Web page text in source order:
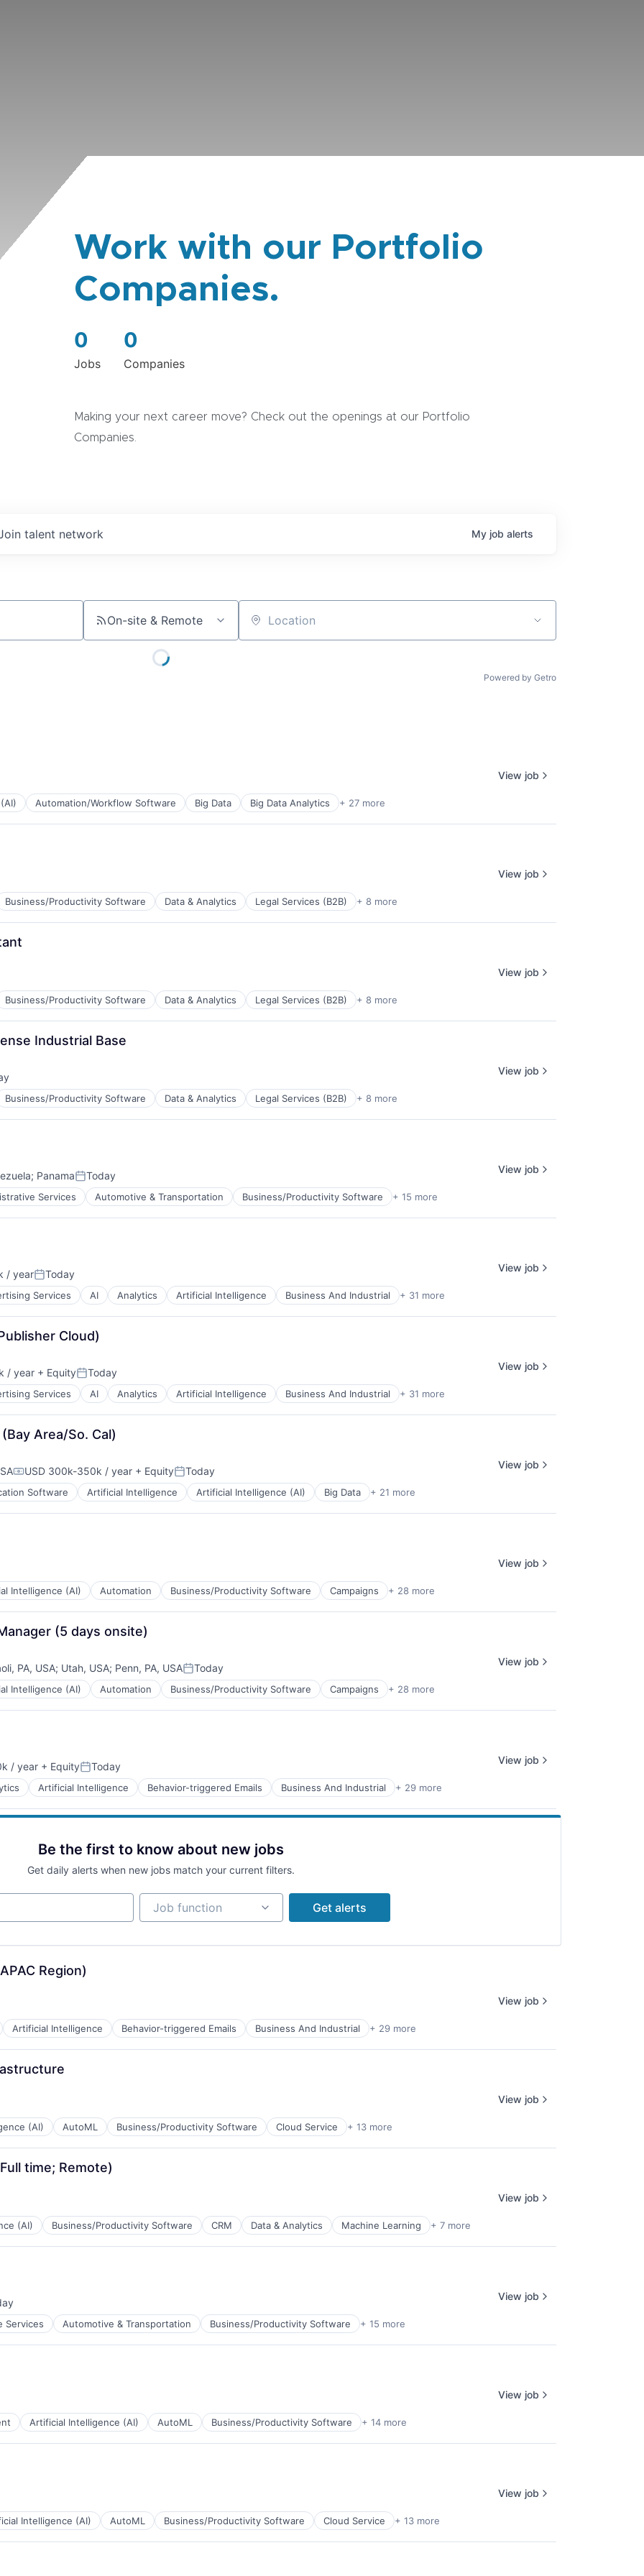
Work with our Portfolio
Companies.
0
Jobs
0
Companies
Making your next career move? Check out the openings at our Portfolio
Companies.
talent network My job alerts
On-site & Remote Location
Powered by Getro
Automation/Workflow Software Big Data Big Data Analytics + 27 more
View job
Business/Productivity Software Data & Analytics Legal Services (B2B) + 8 more
View job
Business/Productivity Software Data & Analytics Legal Services (B2B) + 8 more
View job
Industrial Base
Business/Productivity Software Data & Analytics Legal Services (B2B) + 8 more
View job
; PanamaPosted:
Today
Services Automotive & Transportation Business/Productivity Software + 15 more
View job
/ yearPosted:
Today
Services AI Analytics Artificial Intelligence Business And Industrial + 31 more
View job
Cloud)
/ year + EquityPosted:
Today
Services AI Analytics Artificial Intelligence Business And Industrial + 31 more
View job
Area/So. Cal)
Compensation:
USD 300k-350k / year + EquityPosted:
Today
Software Artificial Intelligence Artificial Intelligence (AI) Big Data + 21 more
View job
Intelligence (AI) Automation Business/Productivity Software Campaigns + 28 more
View job
(5 days onsite)
PA, USA; Utah, USA; Penn, PA, USAPosted:
Today
Intelligence (AI) Automation Business/Productivity Software Campaigns + 28 more
View job
/ year + EquityPosted:
Today
Artificial Intelligence Behavior-triggered Emails Business And Industrial + 29 more
View job
Be the first to know about new jobs
Get daily alerts when new jobs match your current filters.
Job function
Job function Get alerts
Region)
Artificial Intelligence Behavior-triggered Emails Business And Industrial + 29 more
View job
(AI) AutoML Business/Productivity Software Cloud Service + 13 more
View job
time; Remote)
(AI) Business/Productivity Software CRM Data & Analytics Machine Learning + 7 more
View job
Services Automotive & Transportation Business/Productivity Software + 15 more
View job
Artificial Intelligence (AI) AutoML Business/Productivity Software + 14 more
View job
Intelligence (AI) AutoML Business/Productivity Software Cloud Service + 13 more
View job